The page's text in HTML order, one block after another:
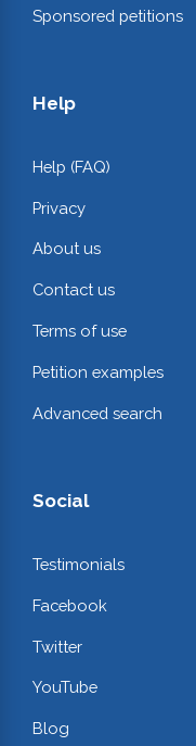
Sponsored petitions
Help
Help (FAQ)
Privacy
About us
Contact us
Terms of use
Petition examples
Advanced search
Social
Testimonials
Facebook
Twitter
YouTube
Blog